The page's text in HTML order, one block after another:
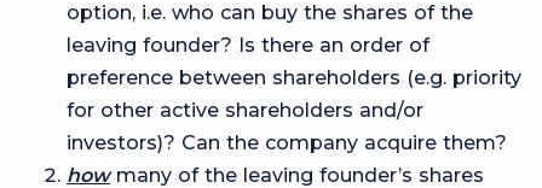
option, i.e. who can buy the shares of the
leaving founder? Is there an order of
preference between shareholders (e.g. priority
for other active shareholders and/or
investors)? Can the company acquire them?
howmany of the leaving founder’s shares